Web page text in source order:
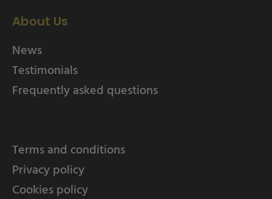
About Us
News
Testimonials
Frequently asked questions
Terms and conditions
Privacy policy
Cookies policy